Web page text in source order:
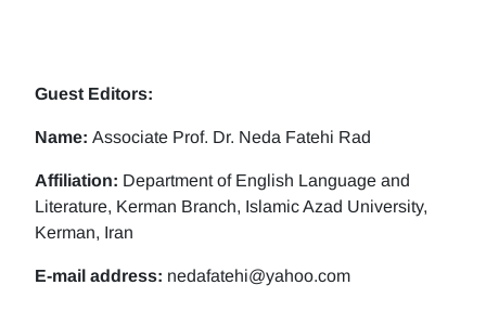
Guest Editors:
Name: Associate Prof. Dr. Neda Fatehi Rad
Affiliation: Department of English Language and
Literature, Kerman Branch, Islamic Azad University,
Kerman, Iran
E-mail address: nedafatehi@yahoo.com